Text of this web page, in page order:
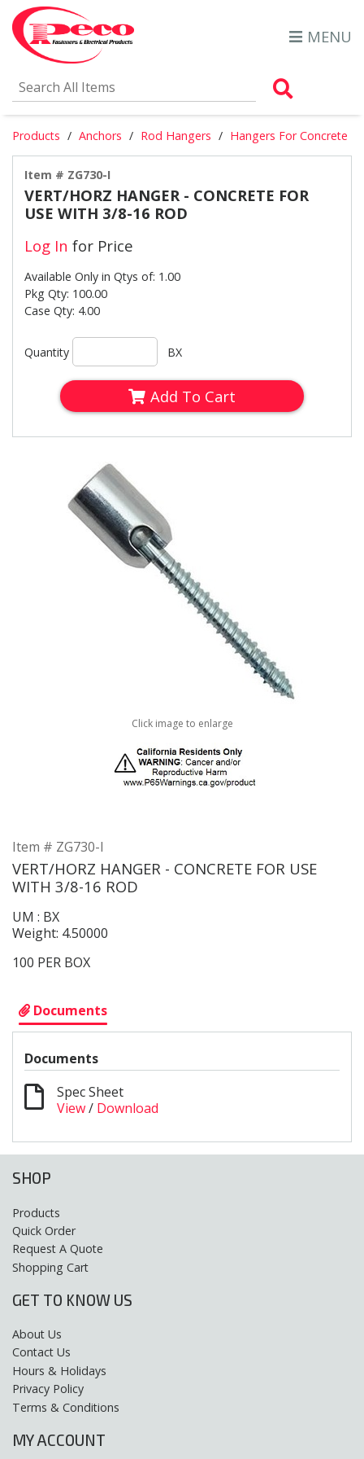
MENU
Products Anchors Rod Hangers Hangers For Concrete
Item # ZG730-I
VERT/HORZ HANGER - CONCRETE FOR
USE WITH 3/8-16 ROD
Log In for Price
Available Only in Qtys of: 1.00
Pkg Qty: 100.00
Case Qty: 4.00
Quantity BX
Add To Cart
Click image to enlarge
Item # ZG730-I
VERT/HORZ HANGER - CONCRETE FOR USE
WITH 3/8-16 ROD
UM : BX
Weight: 4.50000
100 PER BOX
Documents
Documents
Spec Sheet
View/ Download
SHOP
Products
Quick Order
Request A Quote
Shopping Cart
GET TO KNOW US
About Us
Contact Us
Hours & Holidays
Privacy Policy
Terms & Conditions
MY ACCOUNT